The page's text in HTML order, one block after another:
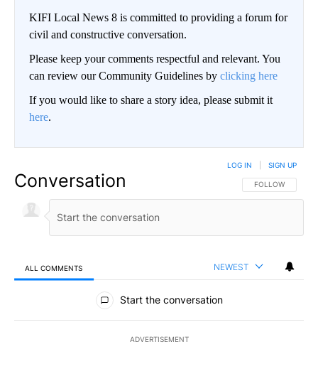
KIFI Local News 8 is committed to providing a forum for
civil and constructive conversation.
Please keep your comments respectful and relevant. You
can review our Community Guidelines by clicking here
If you would like to share a story idea, please submit it
here.
Conversation FOLLOW THIS
FOLLOW
LOG IN SIGN UP
ALL COMMENTS NEWEST
All Comments
Start the conversation
ADVERTISEMENT